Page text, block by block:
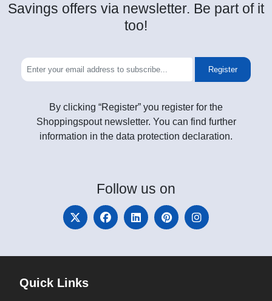
Savings offers via newsletter. Be part of it
too!
Register
By clicking “Register” you register for the
Shoppingspout newsletter. You can find further
information in the data protection declaration.
Follow us on
Quick Links